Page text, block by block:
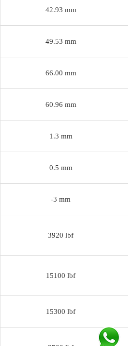
42.93 mm
49.53 mm
66.00 mm
60.96 mm
1.3 mm
0.5 mm
-3 mm
3920 lbf
15100 lbf
15300 lbf